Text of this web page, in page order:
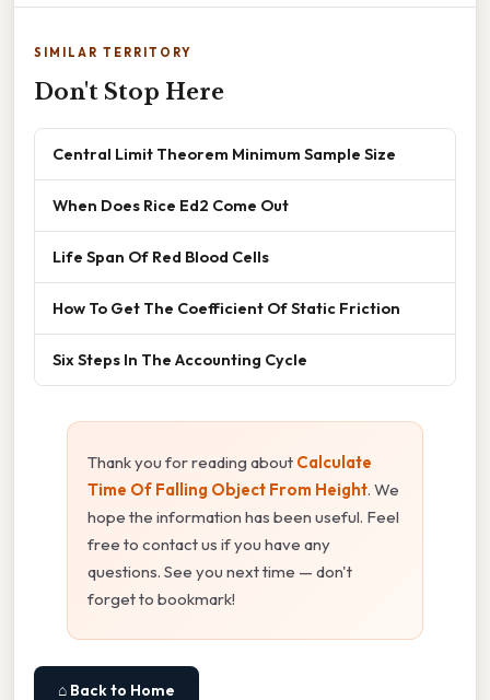
SIMILAR TERRITORY
Don't Stop Here
Central Limit Theorem Minimum Sample Size
When Does Rice Ed2 Come Out
Life Span Of Red Blood Cells
How To Get The Coefficient Of Static Friction
Six Steps In The Accounting Cycle
Thank you for reading about Calculate
Time Of Falling Object From Height. We
hope the information has been useful. Feel
free to contact us if you have any
questions. See you next time — don't
forget to bookmark!
⌂ Back to Home